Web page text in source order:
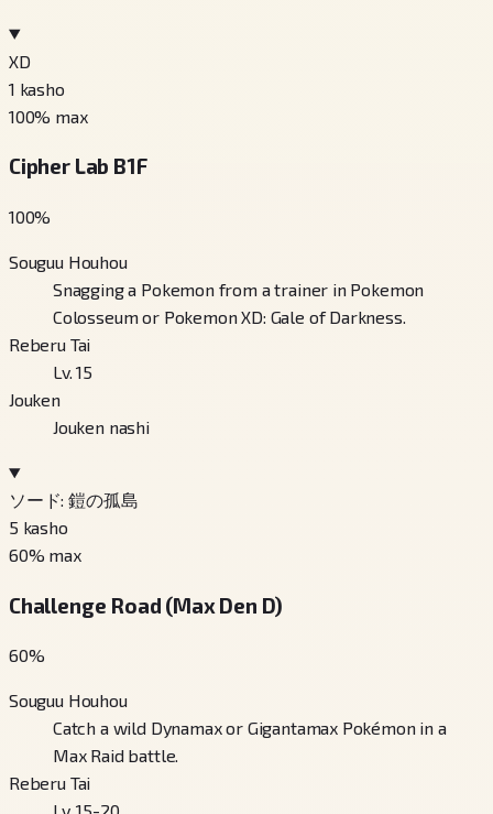
XD
1 kasho
100% max
Cipher Lab B1F
100%
Souguu Houhou
Snagging a Pokemon from a trainer in Pokemon
Colosseum or Pokemon XD: Gale of Darkness.
Reberu Tai
Lv. 15
Jouken
Jouken nashi
ソード: 鎧の孤島
5 kasho
60% max
Challenge Road (Max Den D)
60%
Souguu Houhou
Catch a wild Dynamax or Gigantamax Pokémon in a
Max Raid battle.
Reberu Tai